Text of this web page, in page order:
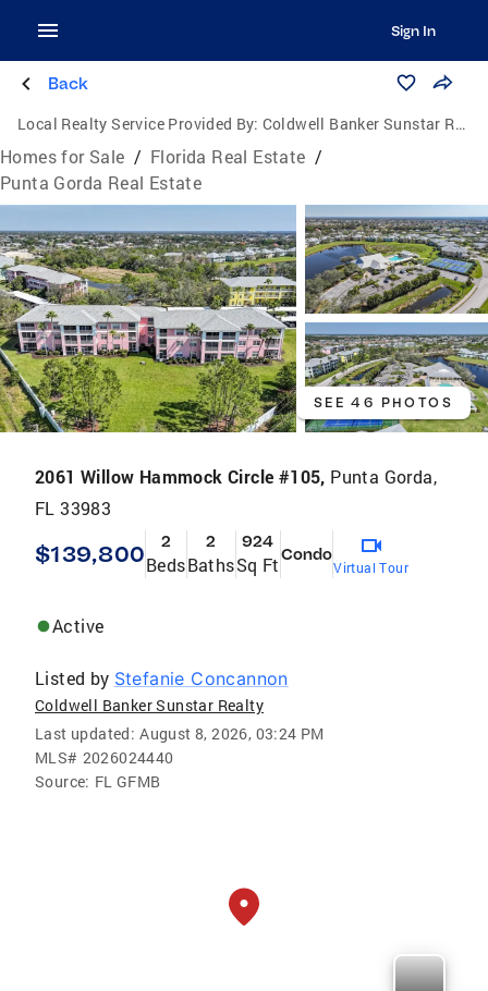
Sign In
Back
Local Realty Service Provided By: Coldwell Banker Sunstar Realty
Homes for Sale / Florida Real Estate /
Punta Gorda Real Estate
SEE 46 PHOTOS
2061 Willow Hammock Circle #105, Punta Gorda,
FL 33983
$139,800 2
Beds
2
Baths
924
Sq FtCondo
Virtual Tour
Active
Listed by Stefanie Concannon
Coldwell Banker Sunstar Realty
Last updated: August 8, 2026, 03:24 PM
MLS# 2026024440
Source: FL GFMB